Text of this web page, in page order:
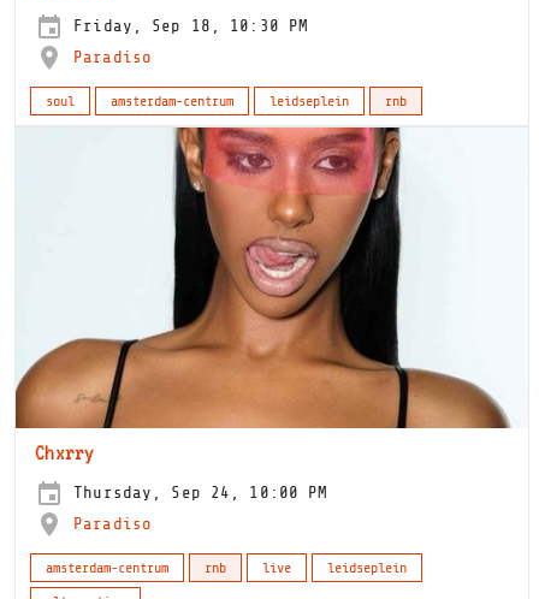
Friday, Sep 18, 10:30 PM
Paradiso
soul amsterdam-centrum leidseplein rnb
Chxrry
Thursday, Sep 24, 10:00 PM
Paradiso
amsterdam-centrum rnb live
leidseplein